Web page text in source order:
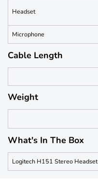
Headset
Microphone
Cable Length
Weight
What's In The Box
Logitech H151 Stereo Headset